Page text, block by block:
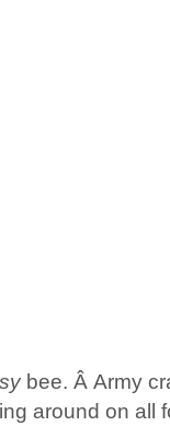
bee. Â Army
around on all